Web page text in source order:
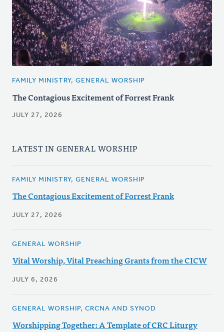
FAMILY MINISTRY, GENERAL WORSHIP
The Contagious Excitement of Forrest Frank
JULY 27, 2026
LATEST IN GENERAL WORSHIP
FAMILY MINISTRY, GENERAL WORSHIP
The Contagious Excitement of Forrest Frank
JULY 27, 2026
GENERAL WORSHIP
Vital Worship, Vital Preaching Grants from the CICW
JULY 6, 2026
GENERAL WORSHIP, CRCNA AND SYNOD
Worshipping Together: A Template of CRC Liturgy